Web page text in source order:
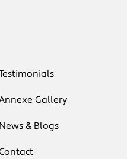
Gallery
News & Blogs